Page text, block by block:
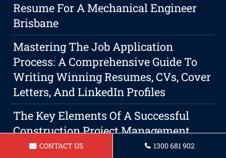
Resume For A Mechanical Engineer
Brisbane
Mastering The Job Application
Process: A Comprehensive Guide To
Writing Winning Resumes, CVs, Cover
Letters, And LinkedIn Profiles
The Key Elements Of A Successful
Construction Project Management
ResumeCONTACT US 1300 681 902